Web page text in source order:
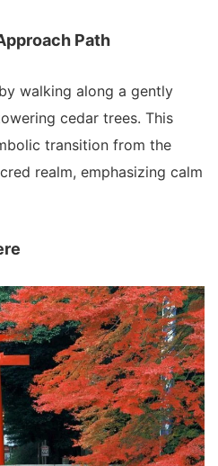
Path
walking along a gently
cedar trees. This
transition from the
realm, emphasizing calm